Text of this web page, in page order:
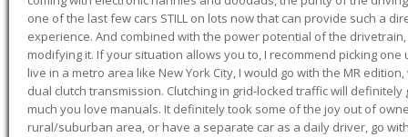
one of the last few cars STILL on lots now that can provide such a
experience. And combined with the power potential of the
modifying it. If your situation allows you to, I recommend picking one
live in a metro area like New York City, I would go with the MR
dual clutch transmission. Clutching in grid-locked traffic will
much you love manuals. It definitely took some of the joy out of
rural/suburban area, or have a separate car as a daily driver, go